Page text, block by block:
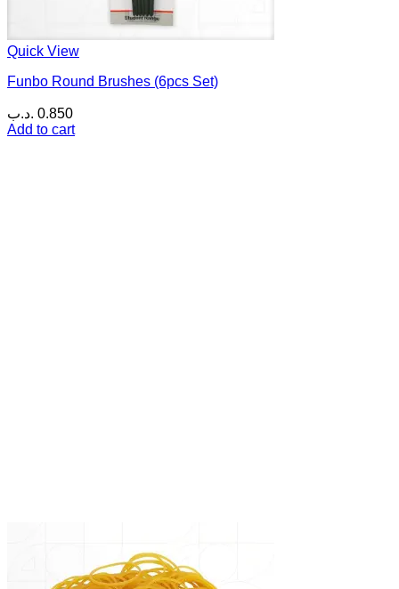
Quick View
Funbo Round Brushes (6pcs Set)
0.850 .د.ب
Add to cart